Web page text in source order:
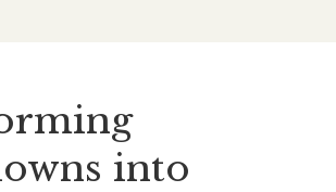
into